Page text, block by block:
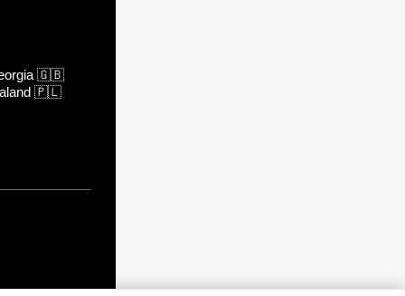
🇬🇧
🇵🇱